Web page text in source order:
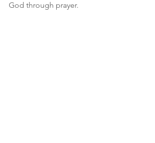
God through prayer.